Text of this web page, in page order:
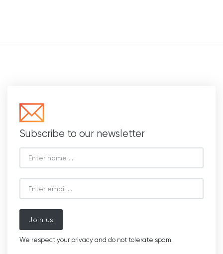
Subscribe to our newsletter
Join us
We respect your privacy and do not tolerate spam.